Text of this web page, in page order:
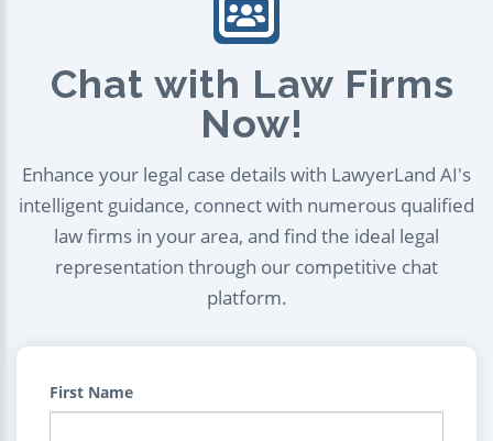
Chat with Law Firms
Now!
Enhance your legal case details with LawyerLand AI's
intelligent guidance, connect with numerous qualified
law firms in your area, and find the ideal legal
representation through our competitive chat
platform.
First Name